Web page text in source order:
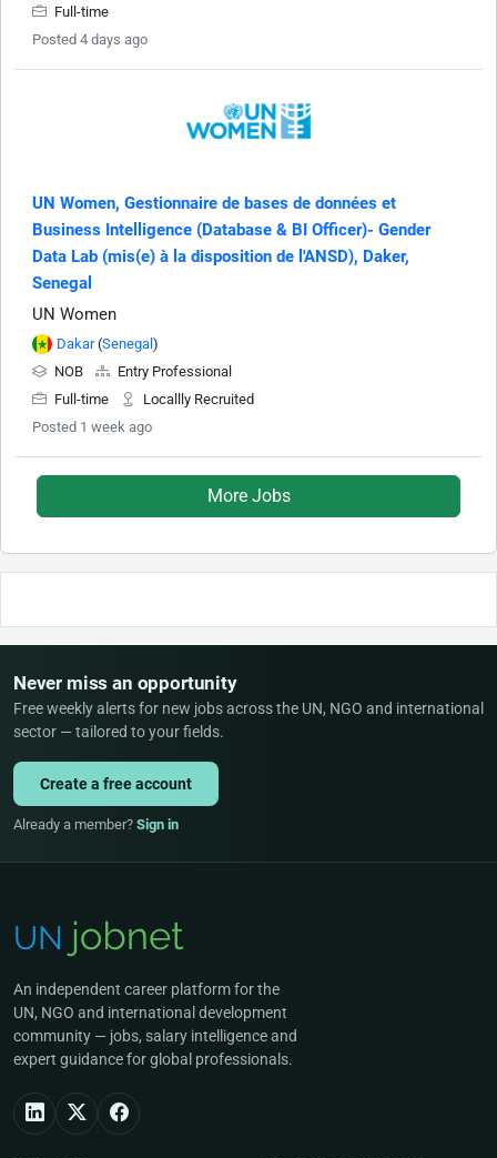
Full-time
Posted 4 days ago
UN Women, Gestionnaire de bases de données et
Business Intelligence (Database & BI Officer)- Gender
Data Lab (mis(e) à la disposition de l'ANSD), Daker,
Senegal
UN Women
Dakar(Senegal )
NOB
Entry Professional
Full-time
Locallly Recruited
Posted 1 week ago
More Jobs
Never miss an opportunity
Free weekly alerts for new jobs across the UN, NGO and international
sector — tailored to your fields.
Create a free account
Already a member? Sign in
An independent career platform for the
UN, NGO and international development
community — jobs, salary intelligence and
expert guidance for global professionals.